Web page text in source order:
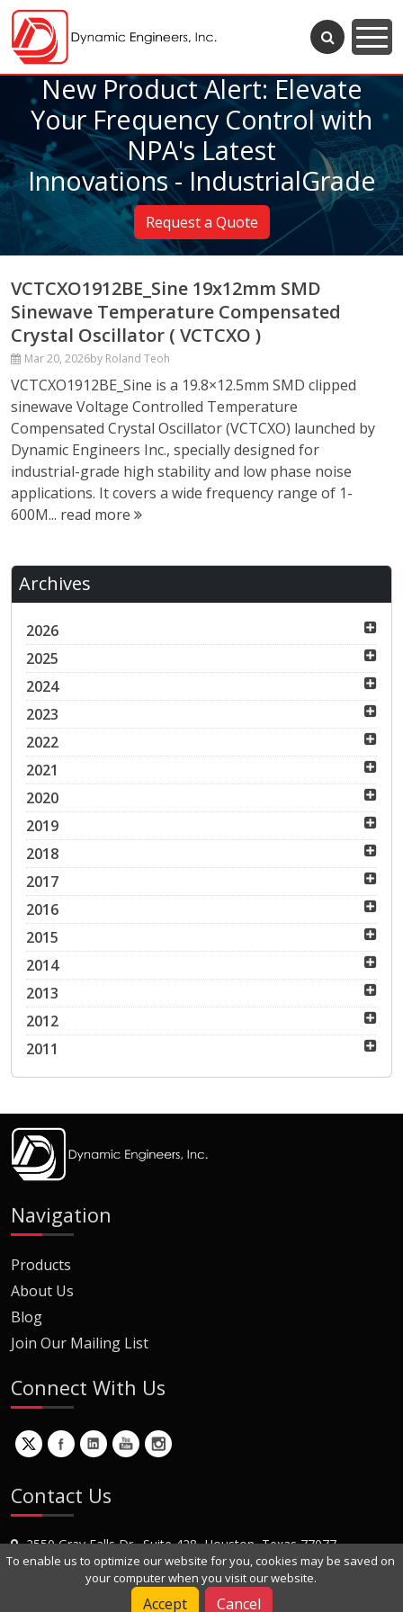
New Product Alert: Elevate
Your Frequency Control with
NPA's Latest
Innovations - IndustrialGrade
Request a Quote
VCTCXO1912BE_Sine 19x12mm SMD
Sinewave Temperature Compensated
Crystal Oscillator ( VCTCXO )
Mar 20, 2026by Roland Teoh
VCTCXO1912BE_Sine is a 19.8×12.5mm SMD clipped
sinewave Voltage Controlled Temperature
Compensated Crystal Oscillator (VCTCXO) launched by
Dynamic Engineers Inc., specially designed for
industrial-grade high stability and low phase noise
applications. It covers a wide frequency range of 1-
600M... read more
Archives
2026
2025
2024
2023
2022
2021
2020
2019
2018
2017
2016
2015
2014
2013
2012
2011
Navigation
Products
About Us
Blog
Join Our Mailing List
Connect With Us
Contact Us
2550 Gray Falls Dr., Suite 428, Houston, Texas 77077
+1 (281) 870-8822
To enable us to optimize our website for you, cookies may be saved on
your computer when you visit our website.
Accept Cancel